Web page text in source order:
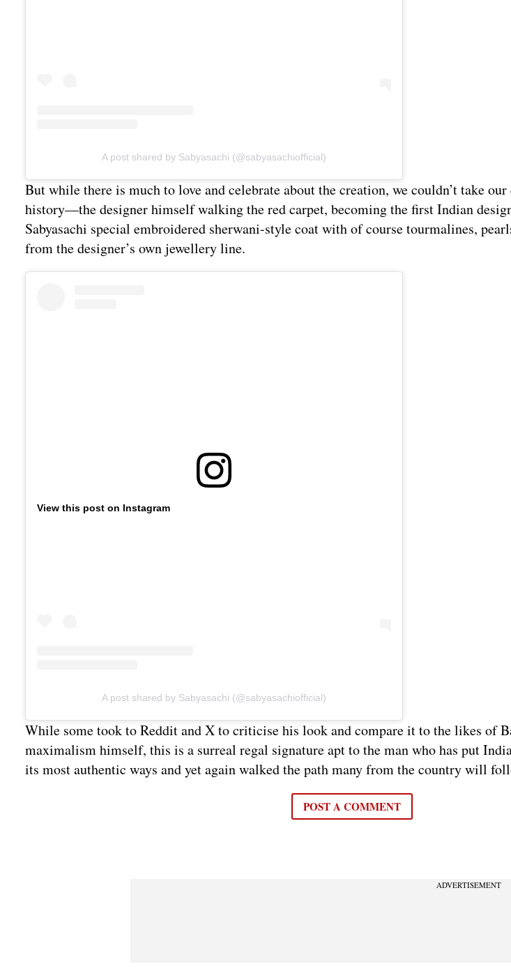
A post shared by Sabyasachi (@sabyasachiofficial)
But while there is much to love and celebrate about the creation, we couldn’t take
history—the designer himself walking the red carpet, becoming the first Indian
Sabyasachi special embroidered sherwani-style coat with of course tourmalines,
from the designer’s own jewellery line.
View this post on Instagram
A post shared by Sabyasachi (@sabyasachiofficial)
While some took to Reddit and X to criticise his look and compare it to the likes of
maximalism himself, this is a surreal regal signature apt to the man who has put
its most authentic ways and yet again walked the path many from the country will
POST A COMMENT
ADVERTISEMENT